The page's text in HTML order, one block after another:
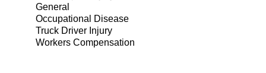
General
Occupational Disease
Truck Driver Injury
Workers Compensation